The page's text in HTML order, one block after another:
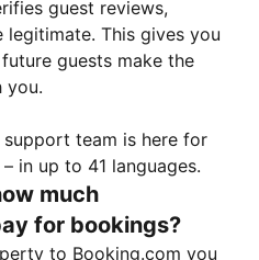
guest reviews,
legitimate. This gives you
guests make the
you.
team is here for
in up to 41 languages.
much
for bookings?
to Booking.com you